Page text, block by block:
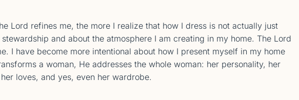
Lord refines me, the more I realize that how I dress is not actually just
and about the atmosphere I am creating in my home. The Lord
I have become more intentional about how I present myself in my home
a woman, He addresses the whole woman: her personality, her
loves, and yes, even her wardrobe.